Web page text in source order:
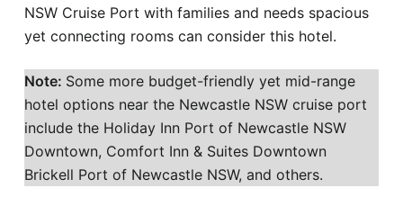
NSW Cruise Port with families and needs spacious
yet connecting rooms can consider this hotel.
Note: Some more budget-friendly yet mid-range
hotel options near the Newcastle NSW cruise port
include the Holiday Inn Port of Newcastle NSW
Downtown, Comfort Inn & Suites Downtown
Brickell Port of Newcastle NSW, and others.